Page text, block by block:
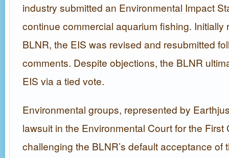
industry submitted an Environmental Impact
continue commercial aquarium fishing. Initially
BLNR, the EIS was revised and resubmitted
comments. Despite objections, the BLNR
EIS via a tied vote.
Environmental groups, represented by
lawsuit in the Environmental Court for the First
challenging the BLNR’s default acceptance of